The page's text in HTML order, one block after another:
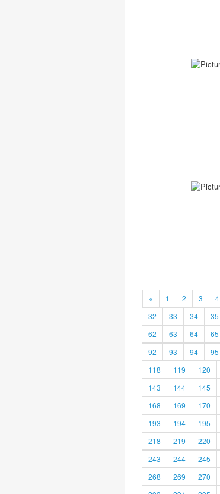
« 1 2 3 4
32
33 34 35
62
63 64 65
92
93 94 95
118
119 120
143
144 145
168
169 170
193
194 195
218
219 220
243
244 245
268
269 270